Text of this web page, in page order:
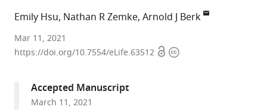
Emily Hsu Nathan R Zemke Arnold J Berk
UCLA,
United
Mar 11, 2021
https://doi.org/10.7554/eLife.63512 OpenCopyright
Accepted Manuscript
March 11, 2021